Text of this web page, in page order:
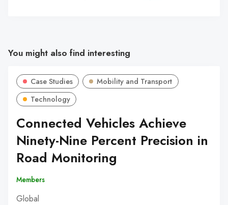
You might also find interesting
Case Studies
Mobility and Transport
Technology
Connected Vehicles Achieve
Ninety-Nine Percent Precision in
Road Monitoring
Members
Global